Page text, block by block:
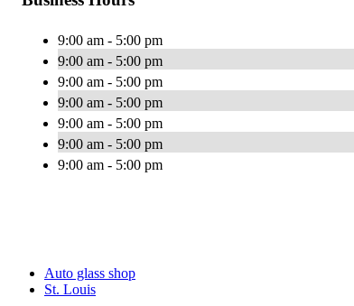
9:00 am - 5:00 pm
9:00 am - 5:00 pm
9:00 am - 5:00 pm
9:00 am - 5:00 pm
9:00 am - 5:00 pm
9:00 am - 5:00 pm
9:00 am - 5:00 pm
Auto glass shop
St. Louis